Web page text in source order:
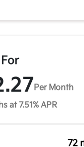
Per Month
at 7.51% APR
72